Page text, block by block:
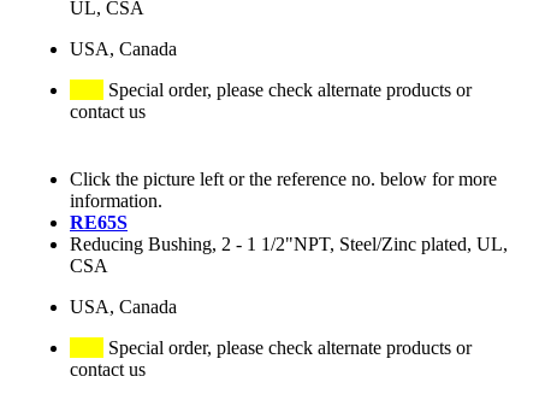
UL, CSA
USA, Canada
Special order, please check alternate products or
contact us
Click the picture left or the reference no. below for more
information.
RE65S
Reducing Bushing, 2 - 1 1/2"NPT, Steel/Zinc plated, UL,
CSA
USA, Canada
Special order, please check alternate products or
contact us